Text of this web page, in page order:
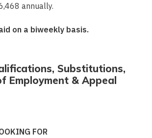
annually.
on a biweekly basis.
Substitutions,
Employment & Appeal
FOR